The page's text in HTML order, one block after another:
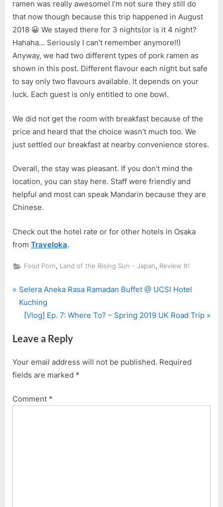
ramen was really awesome! I’m not sure they still do
that now though because this trip happened in August
2018 😀 We stayed there for 3 nights(or is it 4 night?
Hahaha… Seriously I can’t remember anymore!!)
Anyway, we had two different types of pork ramen as
shown in this post. Different flavour each night but safe
to say only two flavours available. It depends on your
luck. Each guest is only entitled to one bowl.
We did not get the room with breakfast because of the
price and heard that the choice wasn’t much too. We
just settled our breakfast at nearby convenience stores.
Overall, the stay was pleasant. If you don’t mind the
location, you can stay here. Staff were friendly and
helpful and most can speak Mandarin because they are
Chinese.
Check out the hotel rate or for other hotels in Osaka
from Traveloka.
Food Porn, Land of the Rising Sun - Japan, Review It!
Post
navigation
P
r
i
u
s
o
Selera Aneka Rasa Ramadan Buffet @ UCSI Hotel
Kuching
N
x
P
o
t
[Vlog] Ep. 7: Where To? – Spring 2019 UK Road Trip
Leave a Reply
Your email address will not be published. Required
fields are marked *
Comment *